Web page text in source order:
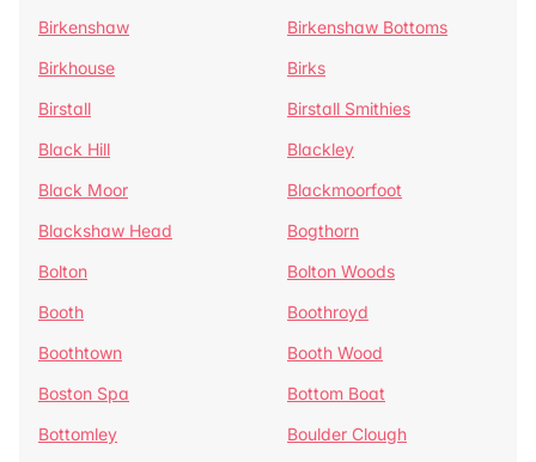
Birkenshaw
Birkenshaw Bottoms
Birkhouse
Birks
Birstall
Birstall Smithies
Black Hill
Blackley
Black Moor
Blackmoorfoot
Blackshaw Head
Bogthorn
Bolton
Bolton Woods
Booth
Boothroyd
Boothtown
Booth Wood
Boston Spa
Bottom Boat
Bottomley
Boulder Clough